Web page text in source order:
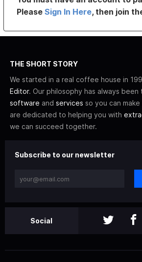
PleaseSign In Here, then join
THE SHORT STORY
We started in a real coffee house in
Editor. Our philosophy has always
software and services so you can
are dedicated to helping you with
we can succeed together.
Subscribe to our newsletter
Social